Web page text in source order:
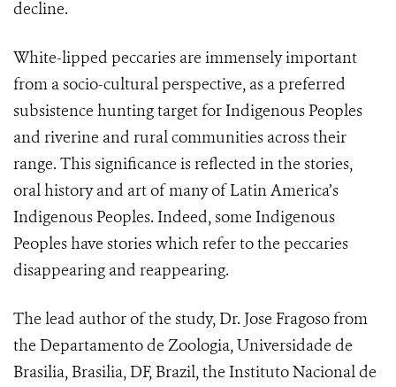
decline.
White-lipped peccaries are immensely important
from a socio-cultural perspective, as a preferred
subsistence hunting target for Indigenous Peoples
and riverine and rural communities across their
range. This significance is reflected in the stories,
oral history and art of many of Latin America’s
Indigenous Peoples. Indeed, some Indigenous
Peoples have stories which refer to the peccaries
disappearing and reappearing.
The lead author of the study, Dr. Jose Fragoso from
the Departamento de Zoologia, Universidade de
Brasilia, Brasilia, DF, Brazil, the Instituto Nacional de